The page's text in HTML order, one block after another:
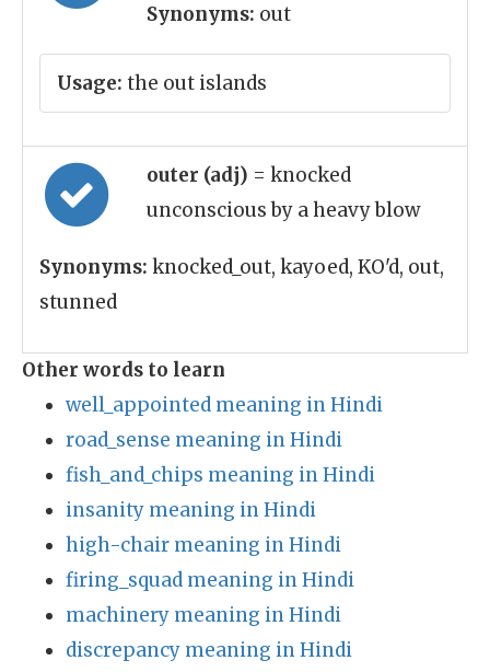
Synonyms: out
Usage: the out islands
outer (adj) = knocked
unconscious by a heavy blow
Synonyms: knocked_out, kayoed, KO'd, out,
stunned
Other words to learn
well_appointed meaning in Hindi
road_sense meaning in Hindi
fish_and_chips meaning in Hindi
insanity meaning in Hindi
high-chair meaning in Hindi
firing_squad meaning in Hindi
machinery meaning in Hindi
discrepancy meaning in Hindi